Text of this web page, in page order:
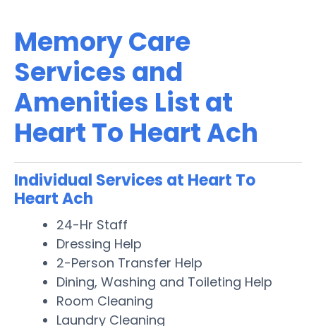
Memory Care
Services and
Amenities List at
Heart To Heart Ach
Individual Services at Heart To
Heart Ach
24-Hr Staff
Dressing Help
2-Person Transfer Help
Dining, Washing and Toileting Help
Room Cleaning
Laundry Cleaning